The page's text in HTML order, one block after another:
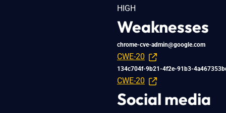
HIGH
Weaknesses
chrome-cve-admin@google.com
CWE-20
134c704f-9b21-4f2e-91b3-
CWE-20
Social media